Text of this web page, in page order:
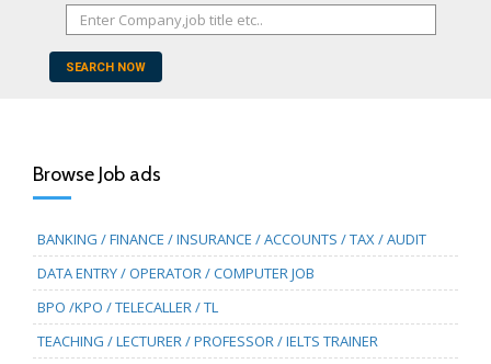
SEARCH NOW
Browse Job ads
BANKING / FINANCE / INSURANCE / ACCOUNTS / TAX / AUDIT
DATA ENTRY / OPERATOR / COMPUTER JOB
BPO /KPO / TELECALLER / TL
TEACHING / LECTURER / PROFESSOR / IELTS TRAINER